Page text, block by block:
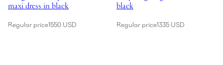
maxi dress in black
Regular price1550 USD
black
Regular price1335 USD